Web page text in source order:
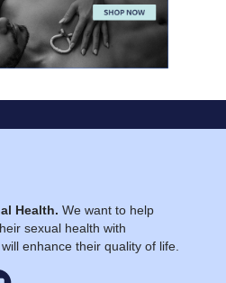
Health. We want to help
sexual health with
enhance their quality of life.